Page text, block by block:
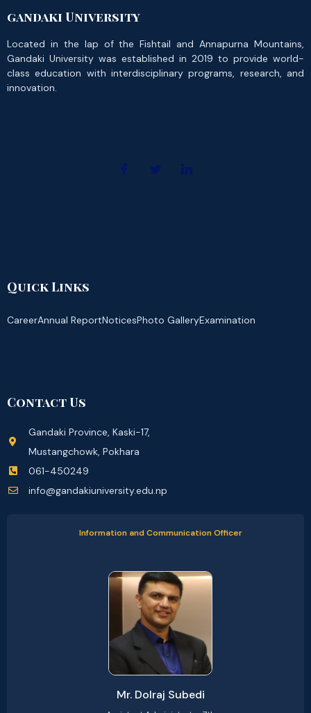
gandaki University
Located in the lap of the Fishtail and Annapurna Mountains,
Gandaki University was established in 2019 to provide world-
class education with interdisciplinary programs, research, and
innovation.
Quick Links
CareerAnnual ReportNoticesPhoto GalleryExamination
Contact Us
Gandaki Province, Kaski-17,
Mustangchowk, Pokhara
061-450249
info@gandakiuniversity.edu.np
Information and Communication Officer
Mr. Dolraj Subedi